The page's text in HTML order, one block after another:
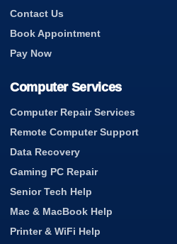
Contact Us
Book Appointment
Pay Now
Computer Services
Computer Repair Services
Remote Computer Support
Data Recovery
Gaming PC Repair
Senior Tech Help
Mac & MacBook Help
Printer & WiFi Help